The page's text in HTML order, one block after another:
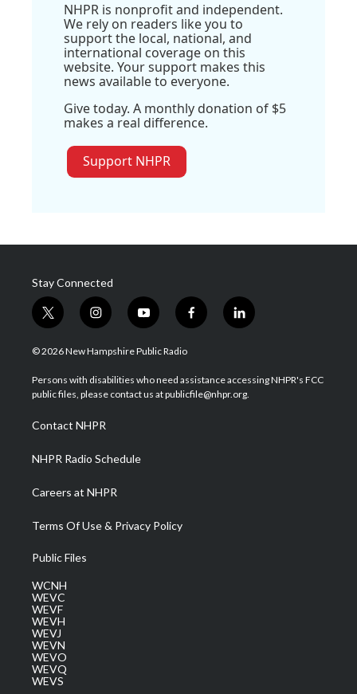
NHPR is nonprofit and independent.
We rely on readers like you to
support the local, national, and
international coverage on this
website. Your support makes this
news available to everyone.
Give today. A monthly donation of $5
makes a real difference.
Support NHPR
Stay Connected
t
w
i
t
e
i
n
s
a
g
a
m
y
o
u
u
b
f
a
b
o
l
i
e
d
© 2026 New Hampshire Public Radio
Persons with disabilities who need assistance accessing NHPR's FCC
public files, please contact us at publicfile@nhpr.org.
Contact NHPR
NHPR Radio Schedule
Careers at NHPR
Terms Of Use & Privacy Policy
Public Files
WCNH
WEVC
WEVF
WEVH
WEVJ
WEVN
WEVO
WEVQ
WEVS